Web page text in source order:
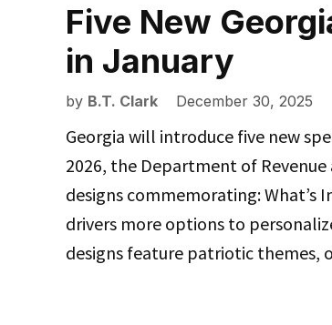
Five New
in January
by B.T. Clark December 30, 2025
Georgia will introduce five new
2026, the Department of
designs commemorating:
drivers more options to
designs feature patriotic